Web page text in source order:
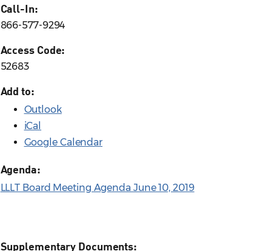
Call-In:
866-577-9294
Access Code:
52683
Add to:
Outlook
iCal
Google Calendar
Agenda:
LLLT Board Meeting Agenda June 10, 2019
Supplementary Documents: